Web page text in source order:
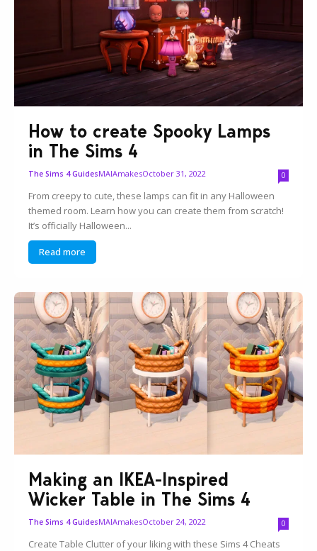
How to create Spooky Lamps
in The Sims 4
The Sims 4 GuidesMAIAmakesOctober 31, 2022 0
From creepy to cute, these lamps can fit in any Halloween
themed room. Learn how you can create them from scratch!
It’s officially Halloween...
Read more
Making an IKEA-Inspired
Wicker Table in The Sims 4
The Sims 4 GuidesMAIAmakesOctober 24, 2022 0
Create Table Clutter of your liking with these Sims 4 Cheats